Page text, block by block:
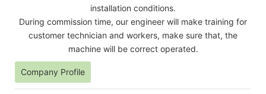
installation conditions.
During commission time, our engineer will make training for
customer technician and workers, make sure that, the
machine will be correct operated.
Company Profile